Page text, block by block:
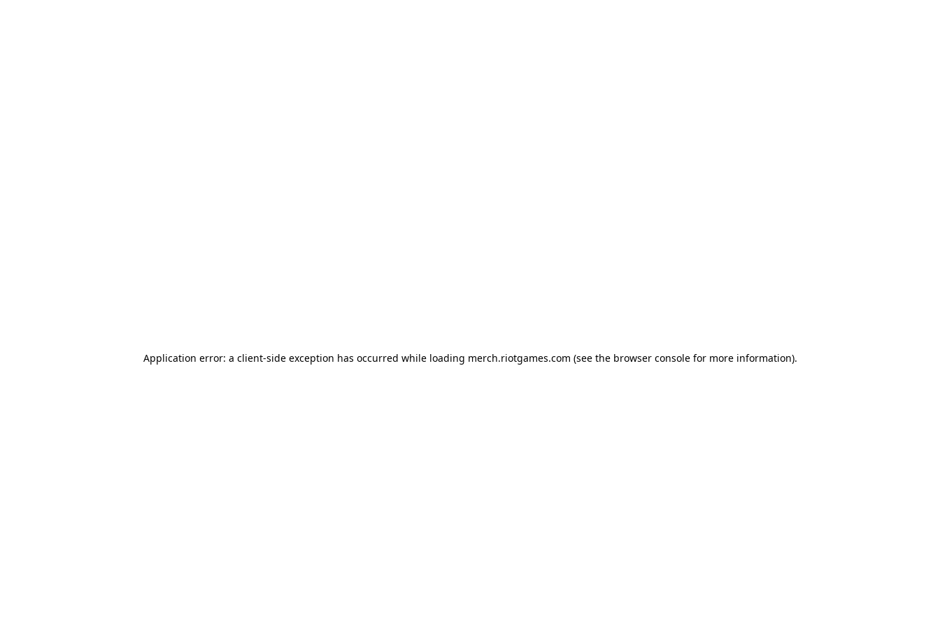
Application error: a client-side exception has occurred while loading merch.riotgames.com (see the browser consolefor more information).